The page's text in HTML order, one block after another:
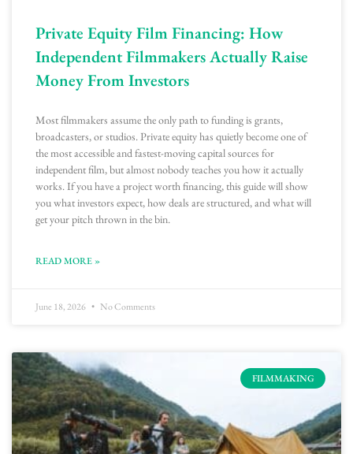
Private Equity Film Financing: How
Independent Filmmakers Actually Raise
Money From Investors
Most filmmakers assume the only path to funding is grants,
broadcasters, or studios. Private equity has quietly become one of
the most accessible and fastest-moving capital sources for
independent film, but almost nobody teaches you how it actually
works. If you have a project worth financing, this guide will show
you what investors expect, how deals are structured, and what will
get your pitch thrown in the bin.
READ MORE »
June 18, 2026 No Comments
FILMMAKING